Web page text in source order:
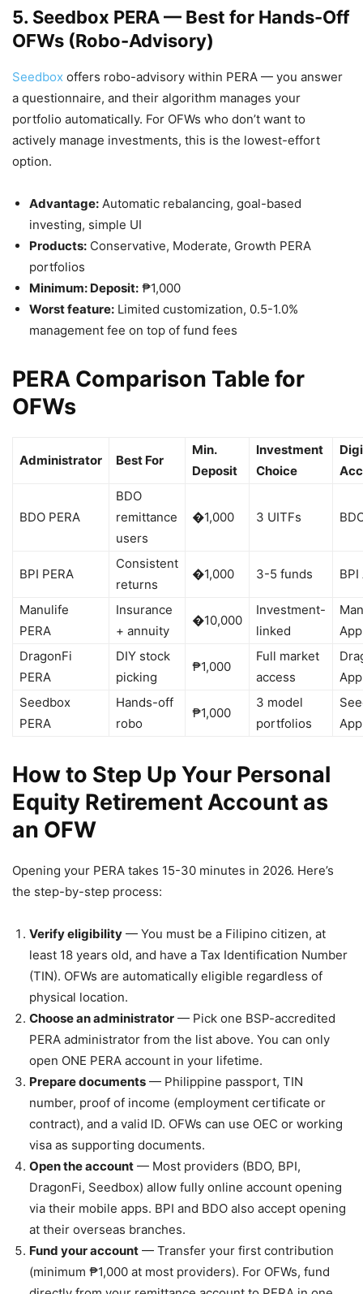
5. Seedbox PERA — Best for Hands-Off
OFWs (Robo-Advisory)
Seedbox offers robo-advisory within PERA — you answer
a questionnaire, and their algorithm manages your
portfolio automatically. For OFWs who don’t want to
actively manage investments, this is the lowest-effort
option.
Advantage: Automatic rebalancing, goal-based
investing, simple UI
Products: Conservative, Moderate, Growth PERA
portfolios
Minimum: Deposit: ₱1,000
Worst feature: Limited customization, 0.5-1.0%
management fee on top of fund fees
PERA Comparison Table for
OFWs
Administrator Best For
Min.
Deposit
Investment
Choice
BDO PERA
BDO
remittance
users
�1,000 3 UITFs
BPI PERA
Consistent
returns
�1,000 3-5 funds BPI
Manulife
PERA
Insurance
+ annuity
�10,000
Investment-
linked
App
DragonFi
PERA
DIY stock
picking
₱1,000
Full market
access
App
Seedbox
PERA
Hands-off
robo
₱1,000
3 model
portfolios
App
How to Step Up Your Personal
Equity Retirement Account as
an OFW
Opening your PERA takes 15-30 minutes in 2026. Here’s
the step-by-step process:
Verify eligibility — You must be a Filipino citizen, at
least 18 years old, and have a Tax Identification Number
(TIN). OFWs are automatically eligible regardless of
physical location.
Choose an administrator — Pick one BSP-accredited
PERA administrator from the list above. You can only
open ONE PERA account in your lifetime.
Prepare documents — Philippine passport, TIN
number, proof of income (employment certificate or
contract), and a valid ID. OFWs can use OEC or working
visa as supporting documents.
Open the account — Most providers (BDO, BPI,
DragonFi, Seedbox) allow fully online account opening
via their mobile apps. BPI and BDO also accept opening
at their overseas branches.
Fund your account — Transfer your first contribution
(minimum ₱1,000 at most providers). For OFWs, fund